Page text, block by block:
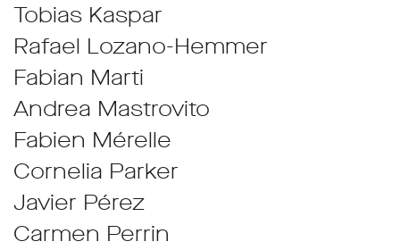
Tobias Kaspar
Rafael Lozano-Hemmer
Fabian Marti
Andrea Mastrovito
Fabien Mérelle
Cornelia Parker
Javier Pérez
Carmen Perrin